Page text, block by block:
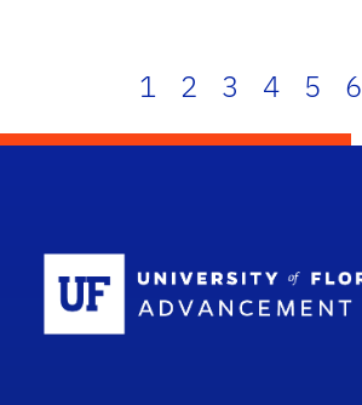
1 2 3 4 5 6